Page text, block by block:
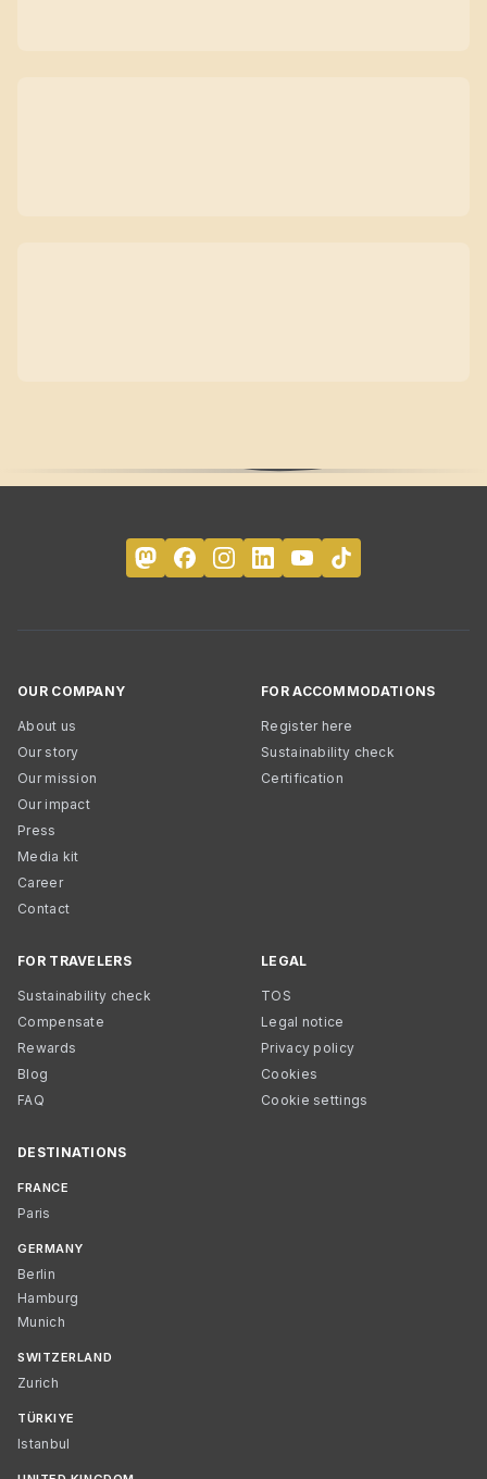
OUR COMPANY
About us
Our story
Our mission
Our impact
Press
Media kit
Career
Contact
FOR ACCOMMODATIONS
Register here
Sustainability check
Certification
FOR TRAVELERS
Sustainability check
Compensate
Rewards
Blog
FAQ
LEGAL
TOS
Legal notice
Privacy policy
Cookies
Cookie settings
DESTINATIONS
FRANCE
Paris
GERMANY
Berlin
Hamburg
Munich
SWITZERLAND
Zurich
TÜRKIYE
Istanbul